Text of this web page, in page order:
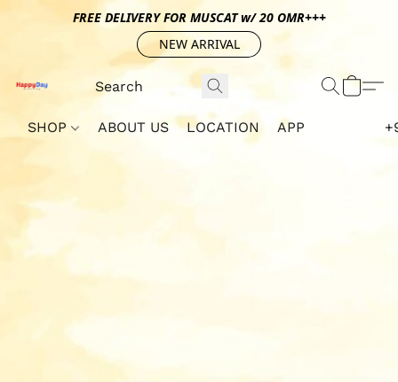
FREE DELIVERY FOR MUSCAT w/ 20 OMR+++
NEW ARRIVAL
SHOP ABOUT US LOCATION APP